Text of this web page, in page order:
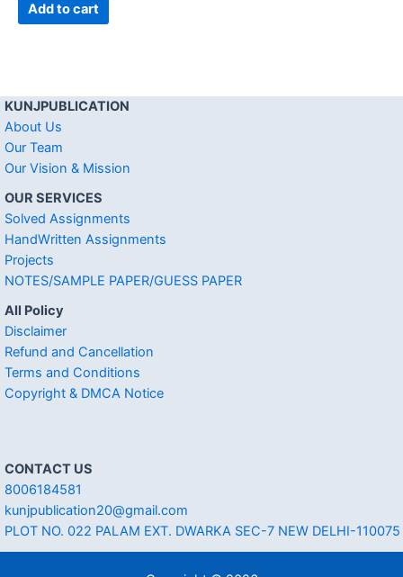
Add to cart
KUNJPUBLICATION
About Us
Our Team
Our Vision & Mission
OUR SERVICES
Solved Assignments
HandWritten Assignments
Projects
NOTES/SAMPLE PAPER/GUESS PAPER
All Policy
Disclaimer
Refund and Cancellation
Terms and Conditions
Copyright & DMCA Notice
CONTACT US
8006184581
kunjpublication20@gmail.com
PLOT NO. 022 PALAM EXT. DWARKA SEC-7 NEW DELHI-110075